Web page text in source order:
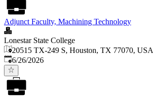
Adjunct Faculty, Machining Technology
Lonestar State College
20515 TX-249 S, Houston, TX 77070, USA
Published:
6/26/2026